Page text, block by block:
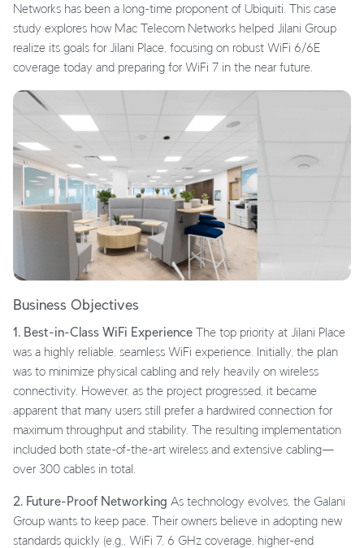
Networks has been a long-time proponent of Ubiquiti. This case
study explores how Mac Telecom Networks helped Jilani Group
realize its goals for Jilani Place, focusing on robust WiFi 6/6E
coverage today and preparing for WiFi 7 in the near future.
Business Objectives
1. Best-in-Class WiFi Experience The top priority at Jilani Place
was a highly reliable, seamless WiFi experience. Initially, the plan
was to minimize physical cabling and rely heavily on wireless
connectivity. However, as the project progressed, it became
apparent that many users still prefer a hardwired connection for
maximum throughput and stability. The resulting implementation
included both state-of-the-art wireless and extensive cabling—
over 300 cables in total.
2. Future-Proof Networking As technology evolves, the Galani
Group wants to keep pace. Their owners believe in adopting new
standards quickly (e.g., WiFi 7, 6 GHz coverage, higher-end